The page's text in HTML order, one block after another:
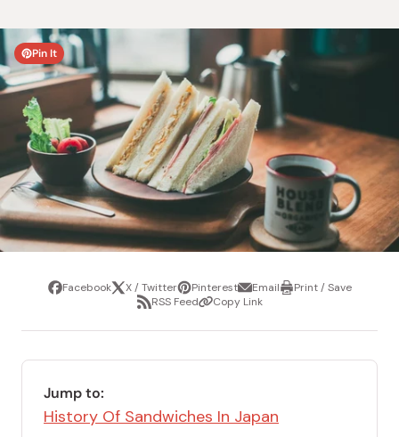
Pin It
ShareFacebookTweetX / TwitterPin
it
PinterestShare
via
email
EmailPrintPrint / Save
Share
RSS
RSS FeedCopyCopy Link
Jump to:
History Of Sandwiches In Japan